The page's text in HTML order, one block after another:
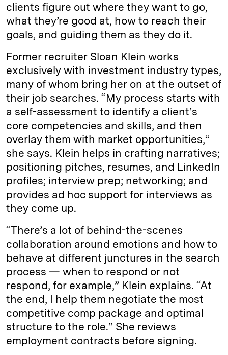
clients figure out where they want to go,
what they’re good at, how to reach their
goals, and guiding them as they do it.
Former recruiter Sloan Klein works
exclusively with investment industry types,
many of whom bring her on at the outset of
their job searches. “My process starts with
a self-assessment to identify a client’s
core competencies and skills, and then
overlay them with market opportunities,”
she says. Klein helps in crafting narratives;
positioning pitches, resumes, and LinkedIn
profiles; interview prep; networking; and
provides ad hoc support for interviews as
they come up.
“There’s a lot of behind-the-scenes
collaboration around emotions and how to
behave at different junctures in the search
process — when to respond or not
respond, for example,” Klein explains. “At
the end, I help them negotiate the most
competitive comp package and optimal
structure to the role.” She reviews
employment contracts before signing.